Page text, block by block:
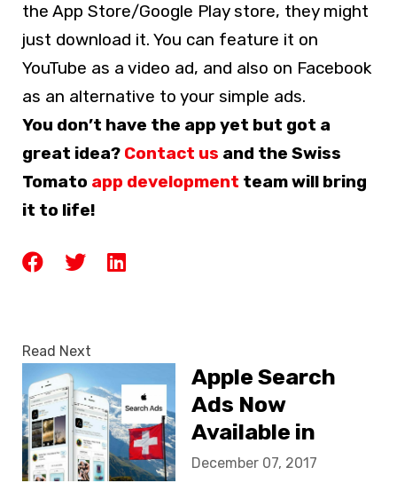
the App Store/Google Play store, they might
just download it. You can feature it on
YouTube as a video ad, and also on Facebook
as an alternative to your simple ads.
You don’t have the app yet but got a
great idea? Contact us and the Swiss
Tomato app development team will bring
it to life!
Read Next
Apple Search
Ads Now
Available in
Switzerland
December 07, 2017